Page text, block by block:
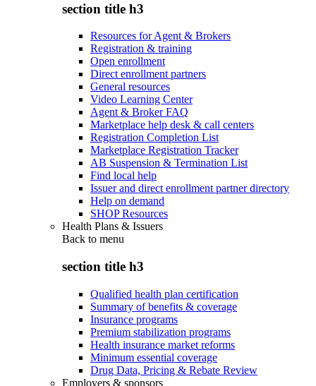
section title h3
Resources for Agent & Brokers
Registration & training
Open enrollment
Direct enrollment partners
General resources
Video Learning Center
Agent & Broker FAQ
Marketplace help desk & call centers
Registration Completion List
Marketplace Registration Tracker
AB Suspension & Termination List
Find local help
Issuer and direct enrollment partner directory
Help on demand
SHOP Resources
Health Plans & Issuers
Back to menu
section title h3
Qualified health plan certification
Summary of benefits & coverage
Insurance programs
Premium stabilization programs
Health insurance market reforms
Minimum essential coverage
Drug Data, Pricing & Rebate Review
Employers & sponsors